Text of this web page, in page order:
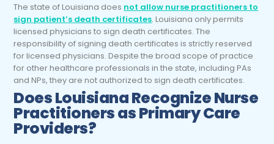
The state of Louisiana does not allow nurse practitioners to
sign patient’s death certificates. Louisiana only permits
licensed physicians to sign death certificates. The
responsibility of signing death certificates is strictly reserved
for licensed physicians. Despite the broad scope of practice
for other healthcare professionals in the state, including PAs
and NPs, they are not authorized to sign death certificates.
Does Louisiana Recognize Nurse
Practitioners as Primary Care
Providers?